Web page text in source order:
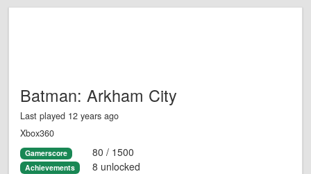
Batman: Arkham City
Last played 12 years ago
Xbox360
Gamerscore 80 / 1500
Achievements 8 unlocked